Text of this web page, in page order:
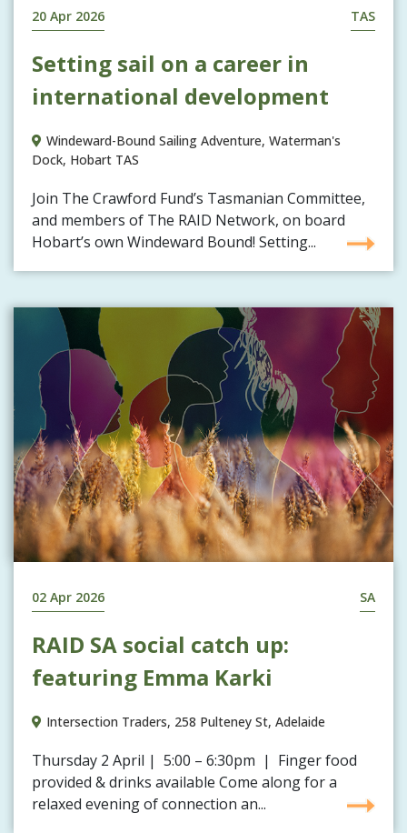
20 Apr 2026 TAS
Setting sail on a career in
international development
Windeward-Bound Sailing Adventure, Waterman's
Dock, Hobart TAS
Join The Crawford Fund’s Tasmanian Committee,
and members of The RAID Network, on board
Hobart’s own Windeward Bound! Setting...
02 Apr 2026 SA
RAID SA social catch up:
featuring Emma Karki
Intersection Traders, 258 Pulteney St, Adelaide
Thursday 2 April | 5:00 – 6:30pm | Finger food
provided & drinks available Come along for a
relaxed evening of connection an...